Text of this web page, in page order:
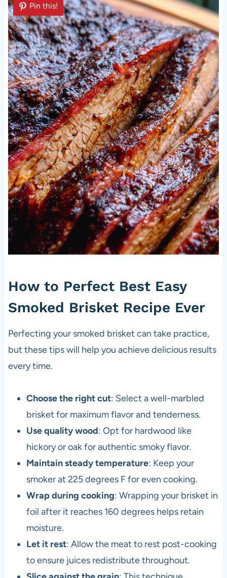
Pin this!
How to Perfect Best Easy
Smoked Brisket Recipe Ever
Perfecting your smoked brisket can take practice,
but these tips will help you achieve delicious results
every time.
Choose the right cut: Select a well-marbled
brisket for maximum flavor and tenderness.
Use quality wood: Opt for hardwood like
hickory or oak for authentic smoky flavor.
Maintain steady temperature: Keep your
smoker at 225 degrees F for even cooking.
Wrap during cooking: Wrapping your brisket in
foil after it reaches 160 degrees helps retain
moisture.
Let it rest: Allow the meat to rest post-cooking
to ensure juices redistribute throughout.